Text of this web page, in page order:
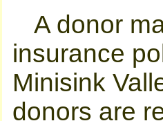
A donor
insurance
Minisink
donors are